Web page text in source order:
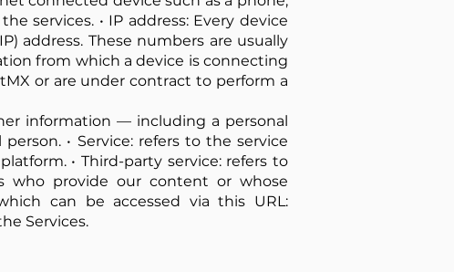
services. • IP address: Every device
address. These numbers are usually
from which a device is connecting
or are under contract to perform a
information — including a personal
• Service: refers to the service
• Third-party service: refers to
who provide our content or whose
can be accessed via this URL:
Services.